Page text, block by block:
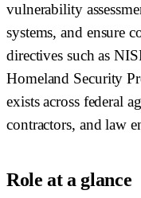
vulnerability
systems, and ensure
directives such as
Homeland Security
exists across federal
contractors, and law
Role at a glance